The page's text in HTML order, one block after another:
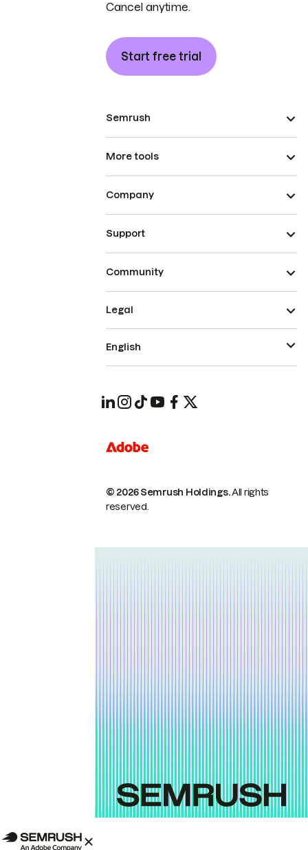
Cancel anytime.
Start free trial
Semrush
More tools
Company
Support
Community
© 2026 Semrush Holdings.All rights
reserved.
Legal
English